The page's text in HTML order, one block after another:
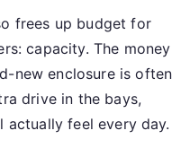
frees up budget for
capacity. The money
new enclosure is often
drive in the bays,
actually feel every day.